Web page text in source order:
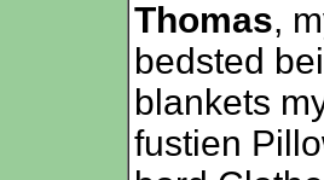
Thomas,
bedsted
blankets
fustien